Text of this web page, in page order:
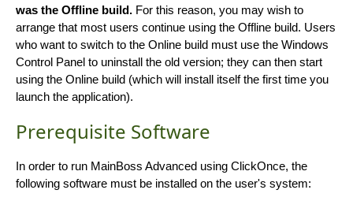
was the Offline build. For this reason, you may wish to
arrange that most users continue using the Offline build. Users
who want to switch to the Online build must use the Windows
Control Panel to uninstall the old version; they can then start
using the Online build (which will install itself the first time you
launch the application).
Prerequisite Software
In order to run MainBoss Advanced using ClickOnce, the
following software must be installed on the user's system: